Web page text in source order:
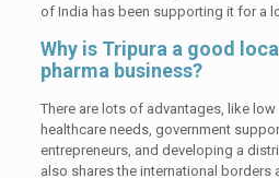
of India has been supporting it for a
Why is Tripura a good
pharma business?
There are lots of advantages, like
healthcare needs, government
entrepreneurs, and developing a
also shares the international